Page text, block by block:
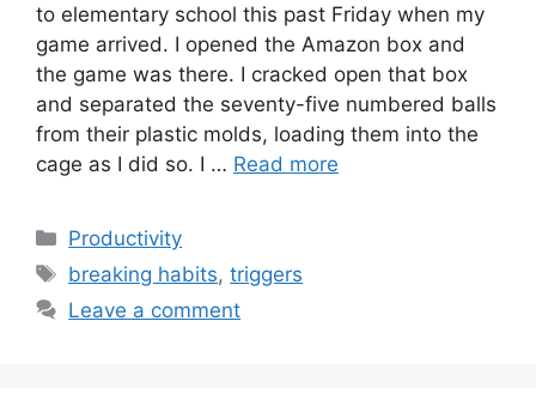
to elementary school this past Friday when my
game arrived. I opened the Amazon box and
the game was there. I cracked open that box
and separated the seventy-five numbered balls
from their plastic molds, loading them into the
cage as I did so. I … Read more
Categories
Productivity
Tags
breaking habits,triggers
Leave a comment